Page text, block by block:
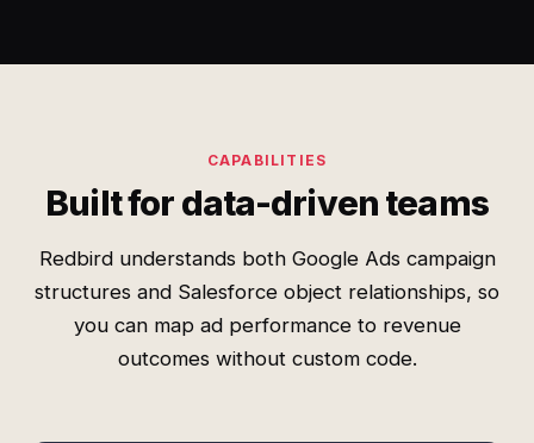
CAPABILITIES
Built for data-driven teams
Redbird understands both Google Ads campaign
structures and Salesforce object relationships, so
you can map ad performance to revenue
outcomes without custom code.